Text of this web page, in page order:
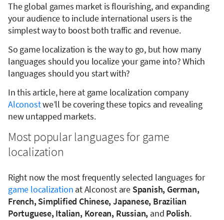
The global games market is flourishing, and expanding
your audience to include international users is the
simplest way to boost both traffic and revenue.
So game localization is the way to go, but how many
languages should you localize your game into? Which
languages should you start with?
In this article, here at game localization company
Alconostwe’ll be covering these topics and revealing
new untapped markets.
Most popular languages for game
localization
Right now the most frequently selected languages for
game localization at Alconost are Spanish, German,
French, Simplified Chinese, Japanese, Brazilian
Portuguese, Italian, Korean, Russian, and Polish.